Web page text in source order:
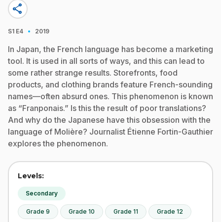
share
S1 E4 · 2019
In Japan, the French language has become a marketing
tool. It is used in all sorts of ways, and this can lead to
some rather strange results. Storefronts, food
products, and clothing brands feature French-sounding
names—often absurd ones. This phenomenon is known
as “Franponais.” Is this the result of poor translations?
And why do the Japanese have this obsession with the
language of Molière? Journalist Étienne Fortin-Gauthier
explores the phenomenon.
Levels:
Secondary
Grade 9 Grade 10 Grade 11 Grade 12